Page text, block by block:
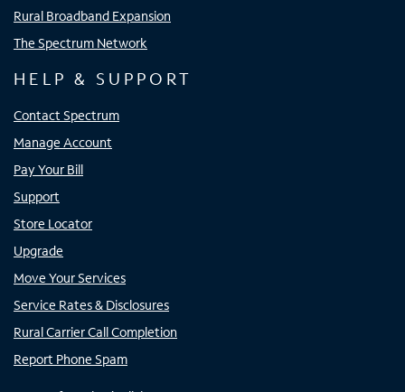
Rural Broadband Expansion
The Spectrum Network
HELP & SUPPORT
Contact Spectrum
Manage Account
Pay Your Bill
Support
Store Locator
Upgrade
Move Your Services
Service Rates & Disclosures
Rural Carrier Call Completion
Report Phone Spam